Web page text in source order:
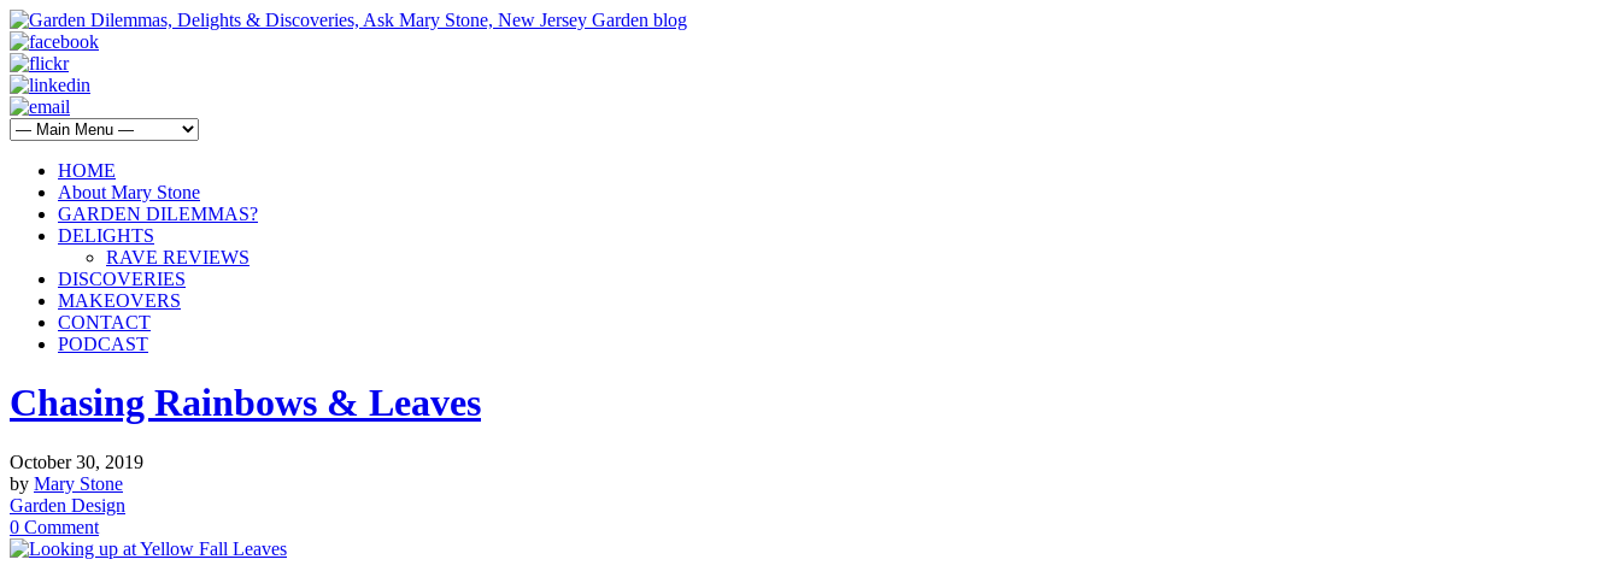
HOME
About Mary Stone
GARDEN DILEMMAS?
DELIGHTS
RAVE REVIEWS
DISCOVERIES
MAKEOVERS
CONTACT
PODCAST
Chasing Rainbows & Leaves
October 30, 2019
by Mary Stone
Garden Design
0 Comment